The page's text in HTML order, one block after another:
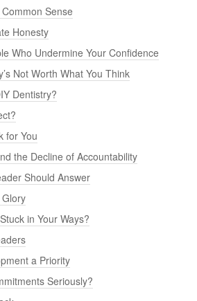
Sense
Honesty
Who Undermine Your Confidence
Not Worth What You Think
Dentistry?
for You
the Decline of Accountability
Should Answer
in Your Ways?
a Priority
Seriously?